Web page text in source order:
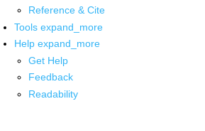
Reference & Cite
Tools expand_more
Help expand_more
Get Help
Feedback
Readability